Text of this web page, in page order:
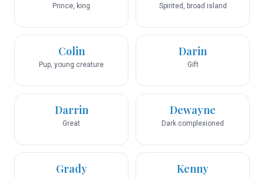
Prince, king Spirited, broad island
Colin
Pup, young creature
Darin
Gift
Darrin
Great
Dewayne
Dark complexioned
Grady Kenny